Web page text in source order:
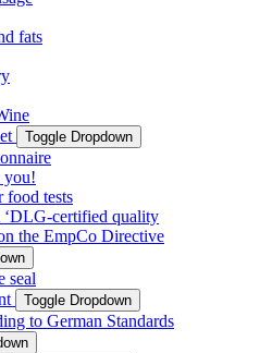
fats
Toggle Dropdown
you!
food tests
certified quality
the EmpCo Directive
seal
Toggle Dropdown
to German Standards